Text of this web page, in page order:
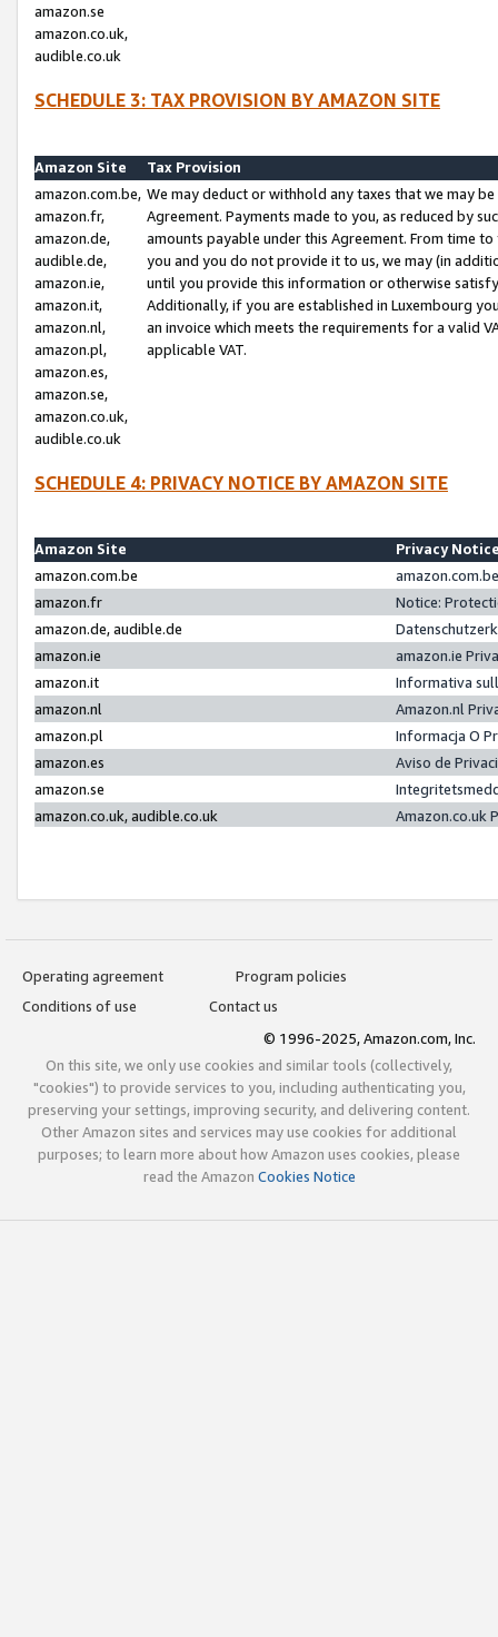
amazon.se
amazon.co.uk,
audible.co.uk
SCHEDULE 3: TAX PROVISION BY AMAZON SITE
Amazon Site
Tax Provision
amazon.com.be,
amazon.fr,
amazon.de,
audible.de,
amazon.ie,
amazon.it,
amazon.nl,
amazon.pl,
amazon.es,
amazon.se,
amazon.co.uk,
audible.co.uk
We may deduct or withhold any taxes that we may
Agreement. Payments made to you, as reduced by
amounts payable under this Agreement. From time
you and you do not provide it to us, we may (in
until you provide this information or otherwise
Additionally, if you are established in Luxembourg
an invoice which meets the requirements for a valid
applicable VAT.
SCHEDULE 4: PRIVACY NOTICE BY AMAZON SITE
Amazon Site
Privacy
amazon.com.be
amazon.fr
Notice:
amazon.de, audible.de
amazon.ie
amazon.ie
amazon.it
Informativa
amazon.nl
Amazon.nl
amazon.pl
Informacja O
amazon.es
Aviso de
amazon.se
amazon.co.uk, audible.co.uk
Amazon.co.uk
Operating agreement
Program policies
Conditions of use
Contact us
© 1996-2025, Amazon.com, Inc.
On this site, we only use cookies and similar tools (collectively,
"cookies") to provide services to you, including authenticating you,
preserving your settings, improving security, and delivering content.
Other Amazon sites and services may use cookies for additional
purposes; to learn more about how Amazon uses cookies, please
read the Amazon Cookies Notice